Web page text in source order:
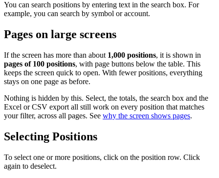
You can search positions by entering text in the search box. For
example, you can search by symbol or account.
Pages on large screens
If the screen has more than about 1,000 positions, it is shown in
pages of 100 positions, with page buttons below the table. This
keeps the screen quick to open. With fewer positions, everything
stays on one page as before.
Nothing is hidden by this. Select, the totals, the search box and the
Excel or CSV export all still work on every position that matches
your filter, across all pages. See why the screen shows pages.
Selecting Positions
To select one or more positions, click on the position row. Click
again to deselect.